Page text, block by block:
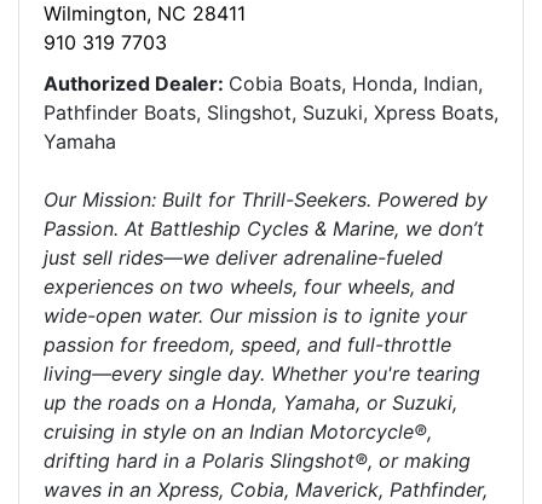
Wilmington, NC 28411
910 319 7703
Authorized Dealer: Cobia Boats, Honda, Indian,
Pathfinder Boats, Slingshot, Suzuki, Xpress Boats,
Yamaha
Our Mission: Built for Thrill-Seekers. Powered by
Passion. At Battleship Cycles & Marine, we don’t
just sell rides—we deliver adrenaline-fueled
experiences on two wheels, four wheels, and
wide-open water. Our mission is to ignite your
passion for freedom, speed, and full-throttle
living—every single day. Whether you're tearing
up the roads on a Honda, Yamaha, or Suzuki,
cruising in style on an Indian Motorcycle®,
drifting hard in a Polaris Slingshot®, or making
waves in an Xpress, Cobia, Maverick, Pathfinder,